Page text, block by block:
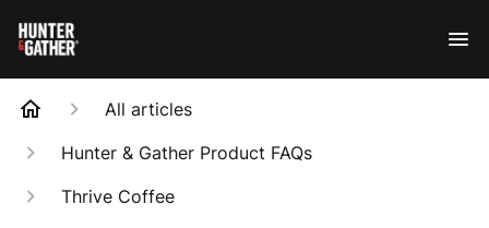
All articles
Hunter & Gather Product FAQs
Thrive Coffee